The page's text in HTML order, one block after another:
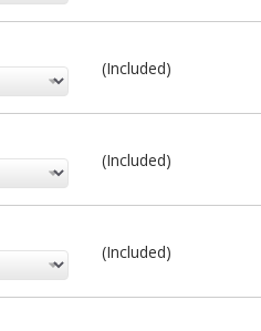
(Included)
(Included)
(Included)